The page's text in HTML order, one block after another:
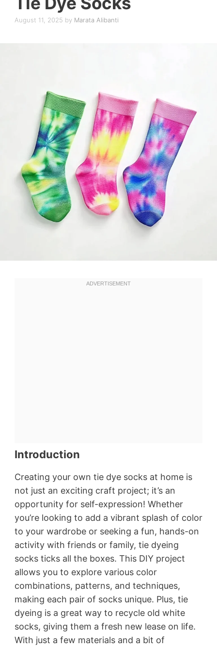
August 11, 2025 by Marata Alibanti
Introduction
Creating your own tie dye socks at home is
not just an exciting craft project; it’s an
opportunity for self-expression! Whether
you’re looking to add a vibrant splash of color
to your wardrobe or seeking a fun, hands-on
activity with friends or family, tie dyeing
socks ticks all the boxes. This DIY project
allows you to explore various color
combinations, patterns, and techniques,
making each pair of socks unique. Plus, tie
dyeing is a great way to recycle old white
socks, giving them a fresh new lease on life.
With just a few materials and a bit of